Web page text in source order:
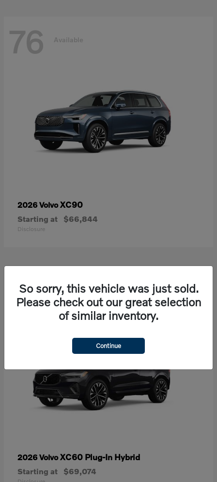
76 Available
2026 VolvoXC90
Starting at $66,844
Disclosure
21 Available
2026 VolvoXC60 Plug-In Hybrid
Starting at $69,074
So sorry, this vehicle was just sold.
Please check out our great selection
of similar inventory.
Continue